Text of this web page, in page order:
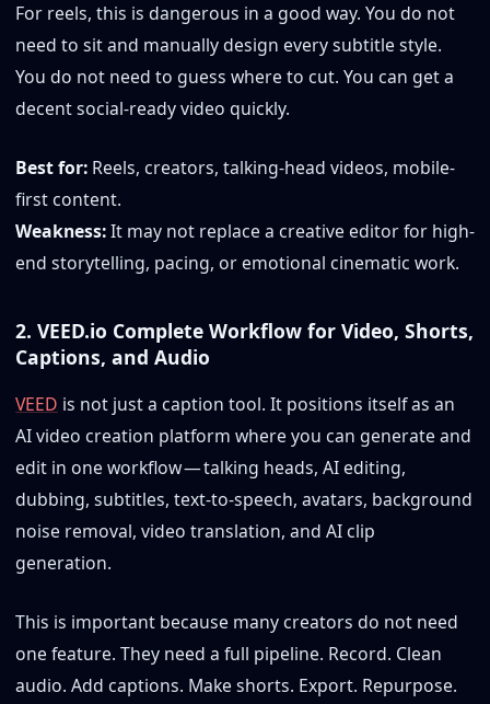
For reels, this is dangerous in a good way. You do not
need to sit and manually design every subtitle style.
You do not need to guess where to cut. You can get a
decent social-ready video quickly.
Best for: Reels, creators, talking-head videos, mobile-
first content.
Weakness:It may not replace a creative editor for high-
end storytelling, pacing, or emotional cinematic work.
2. VEED.io Complete Workflow for Video, Shorts,
Captions, and Audio
VEED is not just a caption tool. It positions itself as an
AI video creation platform where you can generate and
edit in one workflow — talking heads, AI editing,
dubbing, subtitles, text-to-speech, avatars, background
noise removal, video translation, and AI clip
generation.
This is important because many creators do not need
one feature. They need a full pipeline. Record. Clean
audio. Add captions. Make shorts. Export. Repurpose.